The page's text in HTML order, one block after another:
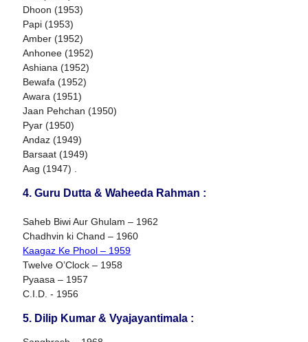
Dhoon (1953)
Papi (1953)
Amber (1952)
Anhonee (1952)
Ashiana (1952)
Bewafa (1952)
Awara (1951)
Jaan Pehchan (1950)
Pyar (1950)
Andaz (1949)
Barsaat (1949)
Aag (1947) .
4. Guru Dutta & Waheeda Rahman :
Saheb Biwi Aur Ghulam – 1962
Chadhvin ki Chand – 1960
Kaagaz Ke Phool – 1959
Twelve O’Clock – 1958
Pyaasa – 1957
C.I.D. - 1956
5. Dilip Kumar & Vyajayantimala :